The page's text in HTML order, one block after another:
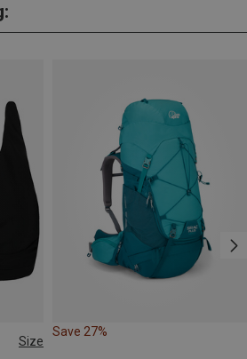
Size
Save 27%